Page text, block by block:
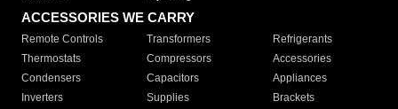
ACCESSORIES WE CARRY
Remote Controls Transformers
Refrigerants
Thermostats
Compressors
Accessories
Condensers
Capacitors
Appliances
Inverters
Supplies
Brackets